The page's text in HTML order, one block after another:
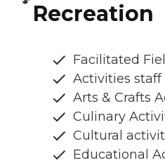
Recreation
Facilitated
Activities staff
Arts & Crafts
Culinary
Cultural
Educational